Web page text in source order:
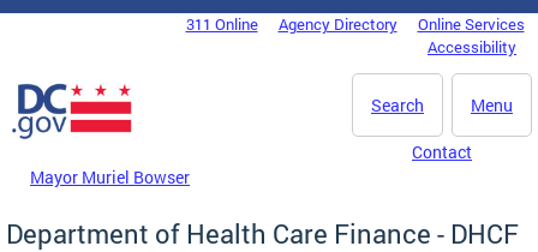
Skip to main content
DC Agency Top Menu311 Online Agency Directory
Online Services
Accessibility
Menu
Search
Mayor Muriel Bowser
Contact
Department of Health Care Finance - DHCF